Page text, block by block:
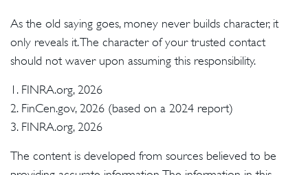
As the old saying goes, money never builds character, it
only reveals it. The character of your trusted contact
should not waver upon assuming this responsibility.
1. FINRA.org, 2026
2. FinCen.gov, 2026 (based on a 2024 report)
3. FINRA.org, 2026
The content is developed from sources believed to be